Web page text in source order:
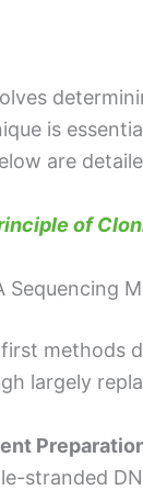
is
are
of
Sequencing
methods
largely
stranded